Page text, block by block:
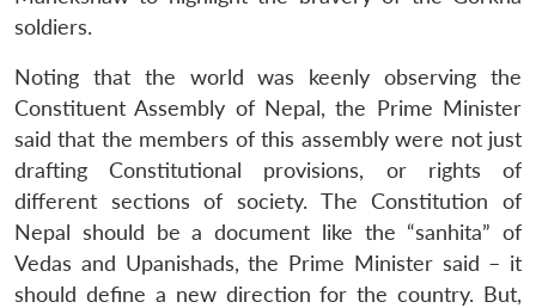
soldiers.
Noting that the world was keenly observing the
Constituent Assembly of Nepal, the Prime Minister
said that the members of this assembly were not just
drafting Constitutional provisions, or rights of
different sections of society. The Constitution of
Nepal should be a document like the “sanhita” of
Vedas and Upanishads, the Prime Minister said – it
should define a new direction for the country. But,